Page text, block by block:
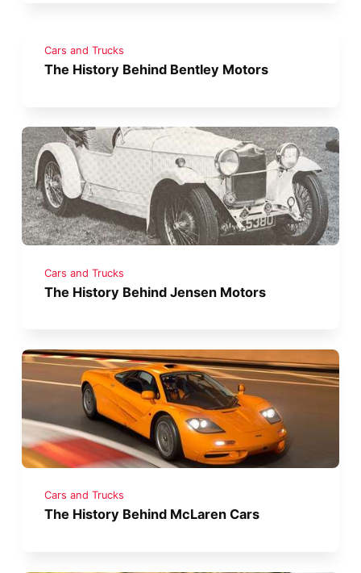
Cars and Trucks
The History Behind Bentley Motors
Cars and Trucks
The History Behind Jensen Motors
Cars and Trucks
The History Behind McLaren Cars